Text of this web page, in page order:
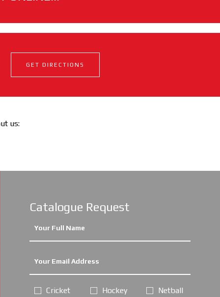
GET DIRECTIONS
us:
Catalogue Request
Cricket
Hockey
Netball